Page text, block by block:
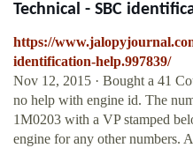
Technical - SBC
https://
identification-help.997839/
Nov 12, 2015 · Bought a 41
no help with engine id. The
1M0203 with a VP stamped
engine for any other numbers.